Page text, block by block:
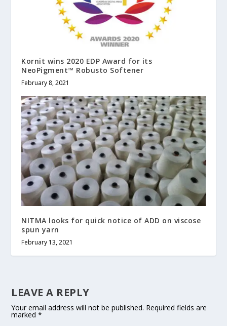
Kornit wins 2020 EDP Award for its
NeoPigment™ Robusto Softener
February 8, 2021
NITMA looks for quick notice of ADD on viscose
spun yarn
February 13, 2021
LEAVE A REPLY
Your email address will not be published. Required fields are
marked*